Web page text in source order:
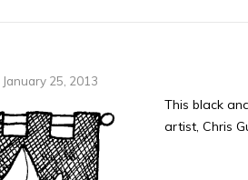
January 25, 2013
This black
artist, Chris